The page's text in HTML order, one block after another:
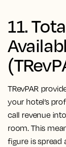
11.
TRevPAR
your hotel’s
call revenue
room. This
figure is spread